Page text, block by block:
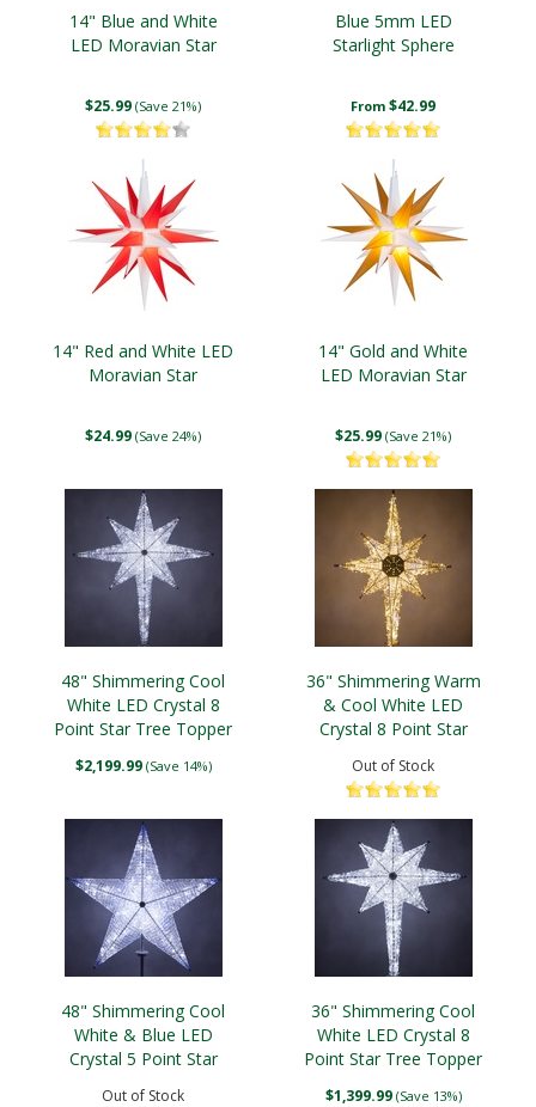
14" Blue and White
LED Moravian Star
$25.99 (Save 21%)
Blue 5mm LED
Starlight Sphere
From $42.99
14" Red and White LED
Moravian Star
$24.99 (Save 24%)
14" Gold and White
LED Moravian Star
$25.99 (Save 21%)
48" Shimmering Cool
White LED Crystal 8
Point Star Tree Topper
$2,199.99 (Save 14%)
36" Shimmering Warm
& Cool White LED
Crystal 8 Point Star
Out of Stock
48" Shimmering Cool
White & Blue LED
Crystal 5 Point Star
Out of Stock
36" Shimmering Cool
White LED Crystal 8
Point Star Tree Topper
$1,399.99 (Save 13%)